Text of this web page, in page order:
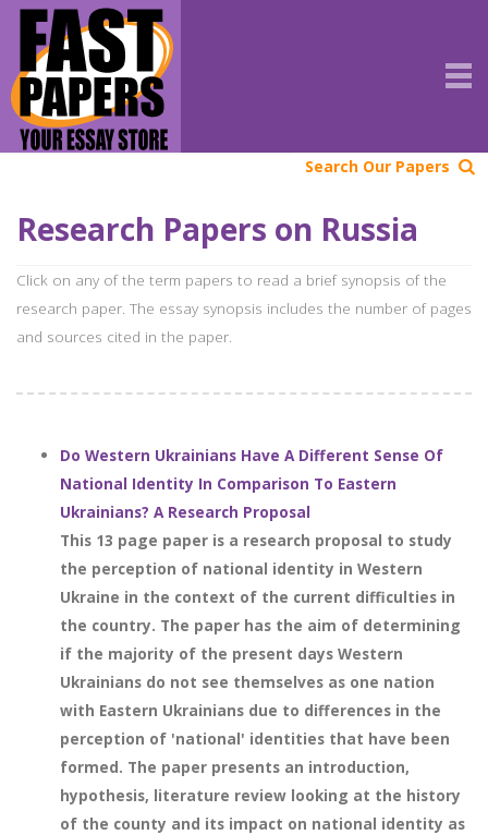
Search Our Papers
Research Papers on Russia
Click on any of the term papers to read a brief synopsis of the
research paper. The essay synopsis includes the number of pages
and sources cited in the paper.
Do Western Ukrainians Have A Different Sense Of
National Identity In Comparison To Eastern
Ukrainians? A Research Proposal
This 13 page paper is a research proposal to study
the perception of national identity in Western
Ukraine in the context of the current difficulties in
the country. The paper has the aim of determining
if the majority of the present days Western
Ukrainians do not see themselves as one nation
with Eastern Ukrainians due to differences in the
perception of 'national' identities that have been
formed. The paper presents an introduction,
hypothesis, literature review looking at the history
of the county and its impact on national identity as